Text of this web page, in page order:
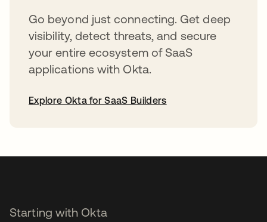
Go beyond just connecting. Get deep
visibility, detect threats, and secure
your entire ecosystem of SaaS
applications with Okta.
Explore Okta for SaaS Builders
Starting with Okta